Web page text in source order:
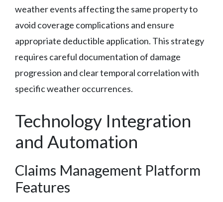
weather events affecting the same property to
avoid coverage complications and ensure
appropriate deductible application. This strategy
requires careful documentation of damage
progression and clear temporal correlation with
specific weather occurrences.
Technology Integration
and Automation
Claims Management Platform
Features